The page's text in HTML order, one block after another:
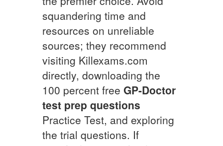
squandering time and
resources on unreliable
sources; they recommend
visiting Killexams.com
directly, downloading the
100 percent free GP-Doctor
test prep questions
Practice Test, and exploring
the trial questions. If